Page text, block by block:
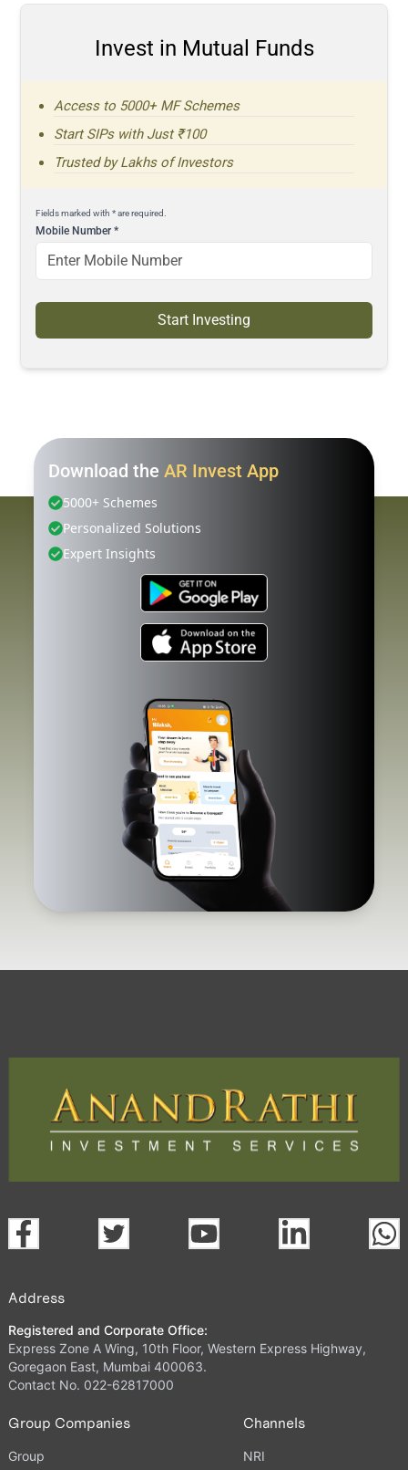
Invest in Mutual Funds
Access to 5000+ MF Schemes
Start SIPs with Just ₹100
Trusted by Lakhs of Investors
Fields marked with * are required.
Mobile Number*
Start Investing
Download the AR Invest App
5000+ Schemes
Personalized Solutions
Expert Insights
Address
Registered and Corporate Office:
Express Zone A Wing, 10th Floor, Western Express Highway,
Goregaon East, Mumbai 400063.
Contact No. 022-62817000
Group Companies
Group
Channels
NRI